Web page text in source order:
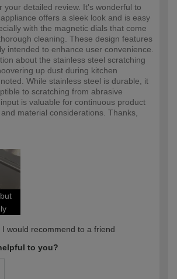
your detailed review. It's wonderful to
offers a sleek look and is easy
with the magnetic dials that come
cleaning. These design features
intended to enhance user convenience.
about the stainless steel scratching
up dust during kitchen
While stainless steel is durable, it
to scratching from abrasive
is valuable for continuous product
material considerations. Thanks,
I would recommend to a friend
to you?